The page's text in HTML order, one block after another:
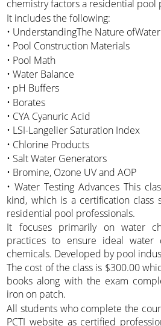
chemistry factors a residential pool
It includes the following:
• UnderstandingThe Nature ofWater
• Pool Construction Materials
• Pool Math
• Water Balance
• pH Buffers
• Borates
• CYA Cyanuric Acid
• LSI-Langelier Saturation Index
• Chlorine Products
• Salt Water Generators
• Bromine, Ozone UV and AOP
• Water Testing Advances This
kind, which is a certification class
residential pool professionals.
It focuses primarily on water
practices to ensure ideal water
chemicals. Developed by pool
The cost of the class is $300.00
books along with the exam
iron on patch.
All students who complete the
PCTI website as certified